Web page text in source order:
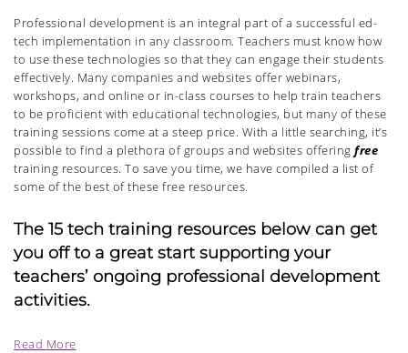
Professional development is an integral part of a successful ed-
tech implementation in any classroom. Teachers must know how
to use these technologies so that they can engage their students
effectively. Many companies and websites offer webinars,
workshops, and online or in-class courses to help train teachers
to be proficient with educational technologies, but many of these
training sessions come at a steep price. With a little searching, it’s
possible to find a plethora of groups and websites offering free
training resources. To save you time, we have compiled a list of
some of the best of these free resources.
The 15 tech training resources below can get
you off to a great start supporting your
teachers’ ongoing professional development
activities.
Read More